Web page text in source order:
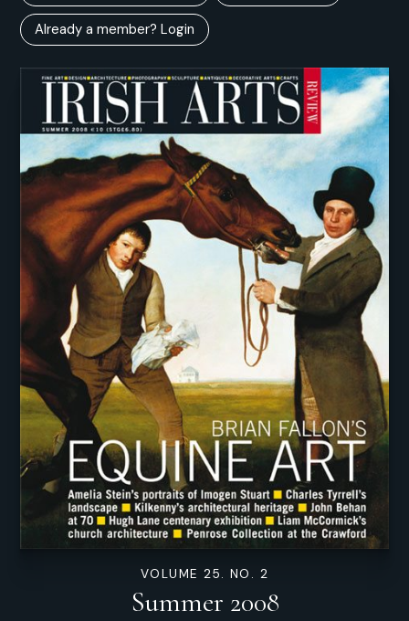
Already a member? Login
VOLUME 25. NO. 2
Summer 2008